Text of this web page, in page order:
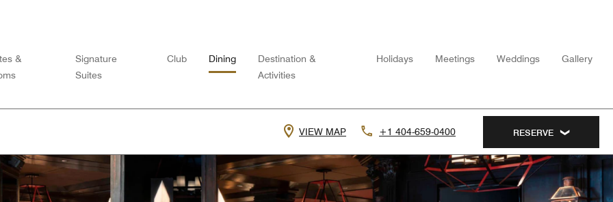
&
Signature
Suites
Club Dining
Destination &
Activities
Holidays Meetings Weddings Gallery
VIEW MAP +1 404-659-0400 RESERVE